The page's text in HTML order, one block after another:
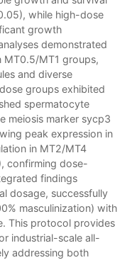
while high-dose
growth
demonstrated
MT0.5/MT1 groups,
and diverse
groups exhibited
spermatocyte
meiosis marker sycp3
peak expression in
in MT2/MT4
confirming dose-
findings
dosage, successfully
masculinization) with
This protocol provides
industrial-scale all-
addressing both